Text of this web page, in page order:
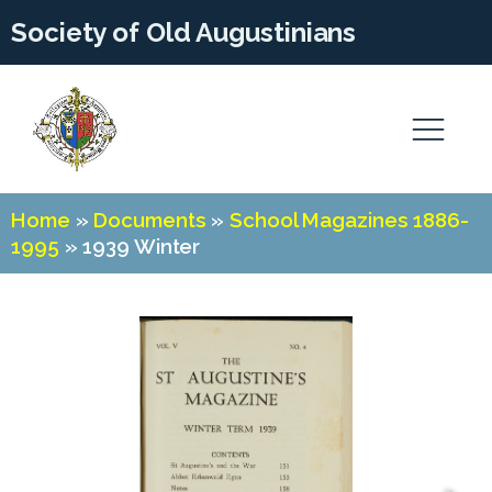
Society of Old Augustinians
Home » Documents »School Magazines 1886-
1995 »1939 Winter